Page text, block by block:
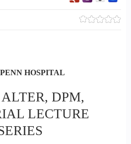
HOSPITAL
DPM,
LECTURE